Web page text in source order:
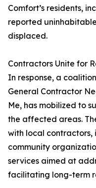
Comfort’s residents,
reported
displaced.
Contractors Unite for
In response, a
General Contractor
Me, has mobilized to
the affected areas.
with local contractors,
community
services aimed at
facilitating long-term